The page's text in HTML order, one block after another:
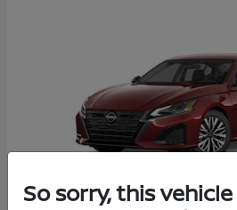
So sorry, this